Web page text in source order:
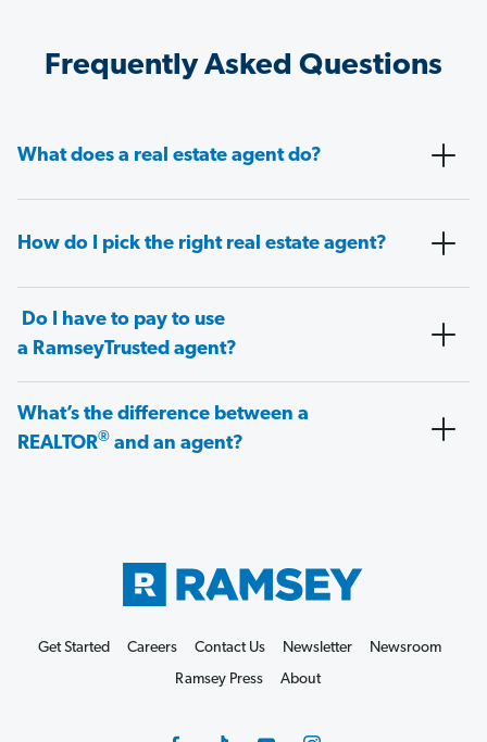
Frequently Asked Questions
What does a real estate agent do?
How do I pick the right real estate agent?
Do I have to pay to use
a RamseyTrusted agent?
What’s the difference between a
REALTOR® and an agent?
Get Started Careers Contact Us Newsletter
Newsroom
Ramsey Press
About